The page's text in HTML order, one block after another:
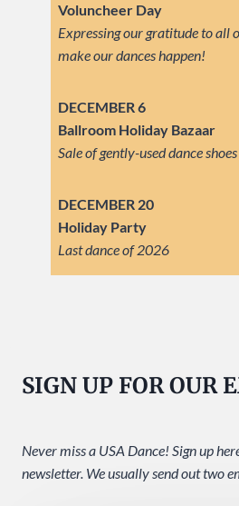
Voluncheer Day
Expressing our gratitude to all
make our dances happen!
DECEMBER 6
Ballroom Holiday Bazaar
Sale of gently-used dance
DECEMBER 20
Holiday Party
Last dance of 2026
SIGN UP FOR OUR
Never miss a USA Dance! Sign up
newsletter. We usually send out two